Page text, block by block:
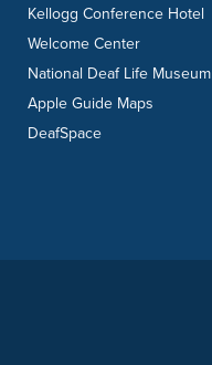
Kellogg Conference Hotel
Welcome Center
National Deaf Life Museum
Apple Guide Maps
DeafSpace